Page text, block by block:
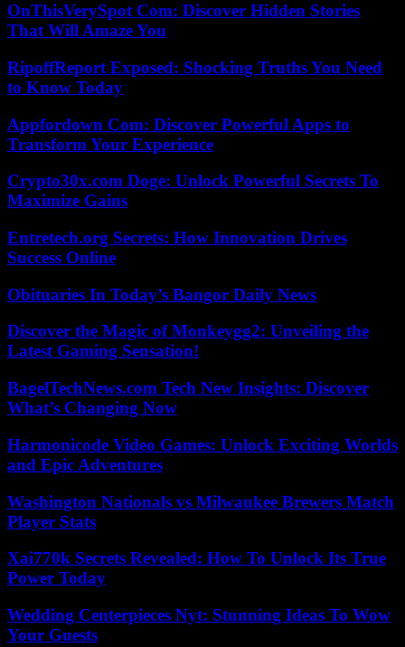
OnThisVerySpot Com: Discover Hidden Stories
That Will Amaze You
RipoffReport Exposed: Shocking Truths You Need
to Know Today
Appfordown Com: Discover Powerful Apps to
Transform Your Experience
Crypto30x.com Doge: Unlock Powerful Secrets To
Maximize Gains
Entretech.org Secrets: How Innovation Drives
Success Online
Obituaries In Today’s Bangor Daily News
Discover the Magic of Monkeygg2: Unveiling the
Latest Gaming Sensation!
BagelTechNews.com Tech New Insights: Discover
What’s Changing Now
Harmonicode Video Games: Unlock Exciting Worlds
and Epic Adventures
Washington Nationals vs Milwaukee Brewers Match
Player Stats
Xai770k Secrets Revealed: How To Unlock Its True
Power Today
Wedding Centerpieces Nyt: Stunning Ideas To Wow
Your Guests